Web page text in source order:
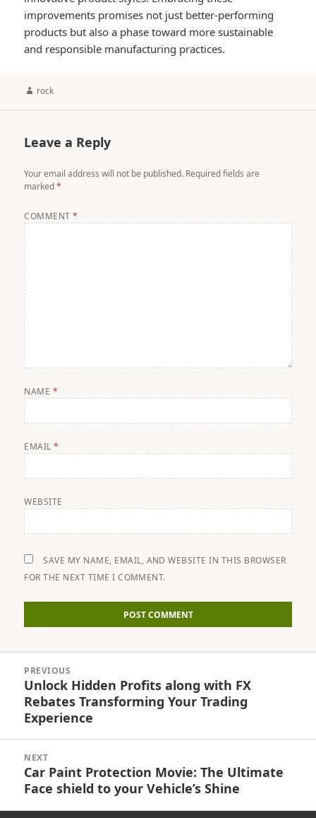
improvements promises not just better-performing
products but also a phase toward more sustainable
and responsible manufacturing practices.
Author
rock
Leave a Reply
Your email address will not be published. Required fields are
marked*
COMMENT*
NAME *
EMAIL*
WEBSITE
SAVE MY NAME, EMAIL, AND WEBSITE IN THIS BROWSER
FOR THE NEXT TIME I COMMENT.
navigation
PREVIOUS
Previous
post:
Unlock Hidden Profits along with FX
Rebates Transforming Your Trading
Experience
NEXT
Next
post:
Car Paint Protection Movie: The Ultimate
Face shield to your Vehicle’s Shine